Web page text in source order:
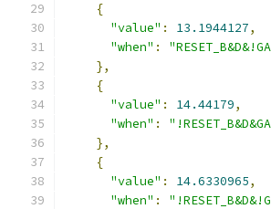
{
"value" : 13.1944127,
"when" :
},
{
"value" : 14.44179,
"when" :
},
{
"value" : 14.6330965,
"when" :